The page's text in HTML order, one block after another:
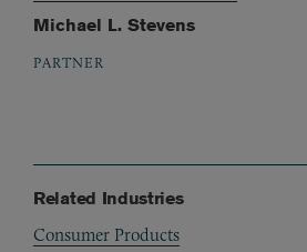
Michael L. Stevens
PARTNER
Related Industries
Consumer Products